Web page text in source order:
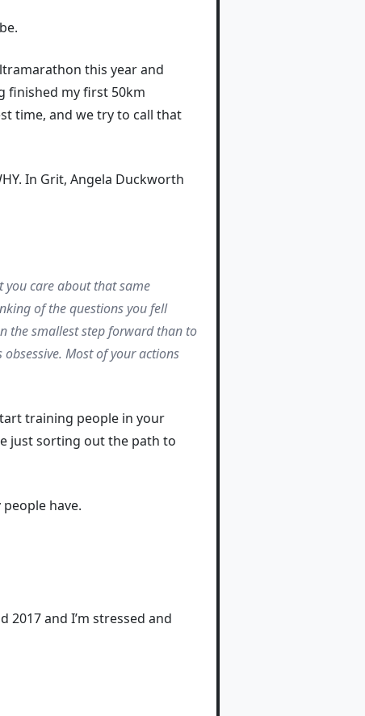
this year and
finished my first 50km
time, and we try to call that
In Grit, Angela Duckworth
you care about that same
of the questions you fell
the smallest step forward than to
Most of your actions
training people in your
just sorting out the path to
have.
2017 and I’m stressed and